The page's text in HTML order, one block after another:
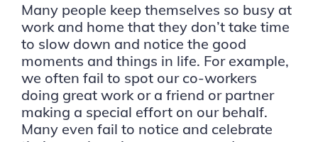
Many people keep themselves so busy at
work and home that they don’t take time
to slow down and notice the good
moments and things in life. For example,
we often fail to spot our co-workers
doing great work or a friend or partner
making a special effort on our behalf.
Many even fail to notice and celebrate